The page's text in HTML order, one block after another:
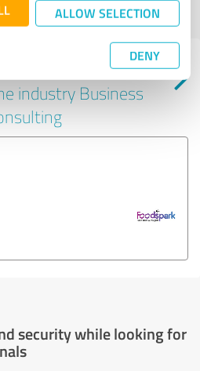
ALLOW SELECTION
DENY
with other service
industry Business
security while looking for